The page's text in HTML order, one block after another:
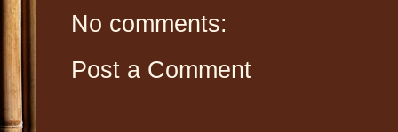
No comments:
Post a Comment